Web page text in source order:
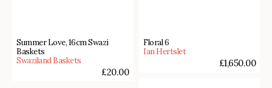
Summer Love, 16cm Swazi
Baskets
Swaziland Baskets
£20.00
Floral 6
Ian Hertslet
£1,650.00